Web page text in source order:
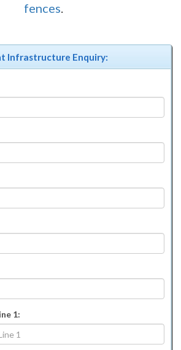
fences.
Infrastructure Enquiry:
1: